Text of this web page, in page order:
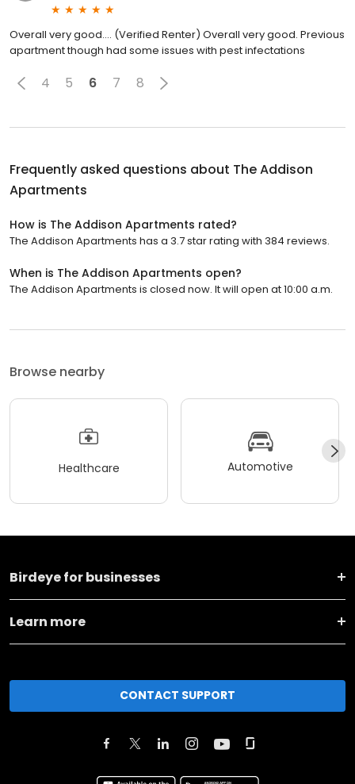
Overall very good.... (Verified Renter) Overall very good. Previous
apartment though had some issues with pest infectations
4 5 6 7 8
Frequently asked questions about The Addison
Apartments
How is The Addison Apartments rated?
The Addison Apartments has a 3.7 star rating with 384 reviews.
When is The Addison Apartments open?
The Addison Apartments is closed now. It will open at 10:00 a.m.
Browse nearby
Healthcare Automotive
Birdeye for businesses
Learn more
CONTACT SUPPORT